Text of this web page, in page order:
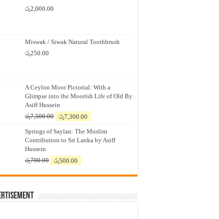
රු2,000.00
Miswak / Siwak Natural Toothbrush
රු250.00
A Ceylon Moor Pictorial: With a
Glimpse into the Moorish Life of Old By
Asiff Hussein
රු7,500.00
Original
was:
රු7,500.00.
රු7,300.00
is:
රු7,300.00.
Springs of Saylan: The Muslim
Contribution to Sri Lanka by Asiff
Hussein
රු700.00
Original
was:
රු500.00
is: